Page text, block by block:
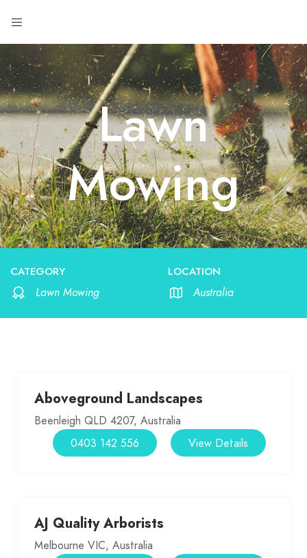
Lawn
Mowing
CATEGORY
Lawn Mowing
LOCATION
Australia
Aboveground Landscapes
Beenleigh QLD 4207, Australia
View Details
0403 142 556
AJ Quality Arborists
Melbourne VIC, Australia